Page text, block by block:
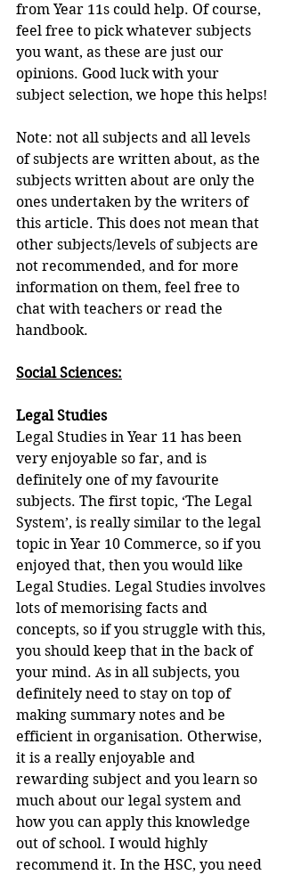
from Year 11s could help. Of course,
feel free to pick whatever subjects
you want, as these are just our
opinions. Good luck with your
subject selection, we hope this helps!
Note: not all subjects and all levels
of subjects are written about, as the
subjects written about are only the
ones undertaken by the writers of
this article. This does not mean that
other subjects/levels of subjects are
not recommended, and for more
information on them, feel free to
chat with teachers or read the
handbook.
Social Sciences:
Legal Studies
Legal Studies in Year 11 has been
very enjoyable so far, and is
definitely one of my favourite
subjects. The first topic, ‘The Legal
System’, is really similar to the legal
topic in Year 10 Commerce, so if you
enjoyed that, then you would like
Legal Studies. Legal Studies involves
lots of memorising facts and
concepts, so if you struggle with this,
you should keep that in the back of
your mind. As in all subjects, you
definitely need to stay on top of
making summary notes and be
efficient in organisation. Otherwise,
it is a really enjoyable and
rewarding subject and you learn so
much about our legal system and
how you can apply this knowledge
out of school. I would highly
recommend it. In the HSC, you need